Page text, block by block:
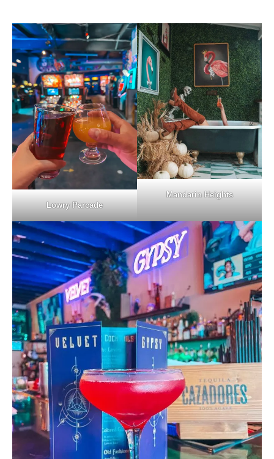
Lowry Parcade
Mandarin Heights